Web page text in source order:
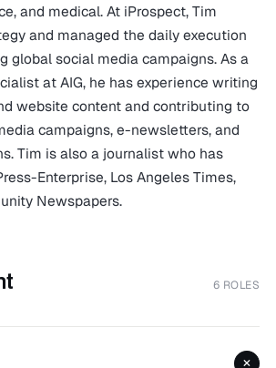
and medical. At iProspect, Tim
and managed the daily execution
global social media campaigns. As a
at AIG, he has experience writing
website content and contributing to
campaigns, e-newsletters, and
Tim is also a journalist who has
Enterprise, Los Angeles Times,
Newspapers.
6 ROLES
+